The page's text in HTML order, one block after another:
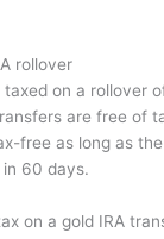
rollover
taxed on a rollover
are free of
free as long as
in 60 days.
on a gold IRA